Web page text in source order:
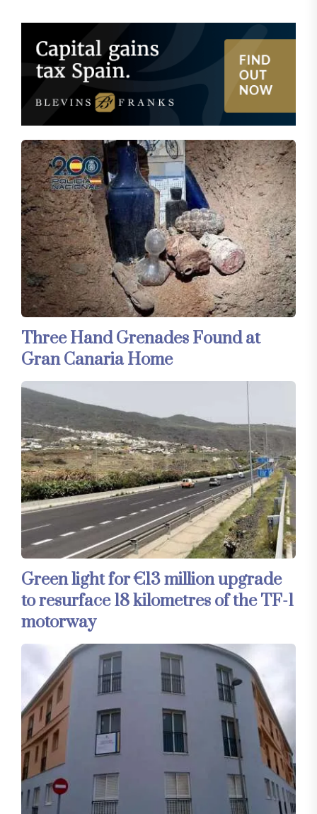
Three Hand Grenades Found at
Gran Canaria Home
Green light for €13 million upgrade
to resurface 18 kilometres of the TF-1
motorway